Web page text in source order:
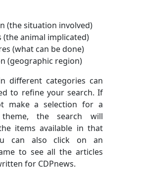
(the situation involved)
(the animal implicated)
(what can be done)
(geographic region)
different categories can
to refine your search. If
make a selection for a
theme, the search will
items available in that
can also click on an
to see all the articles
for CDPnews.